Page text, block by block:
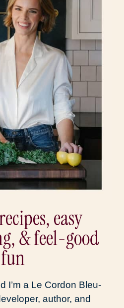
easy
& feel-good
fun
I’m a Le Cordon Bleu-
author, and